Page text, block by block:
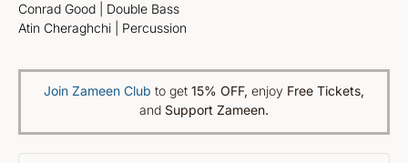
Conrad Good | Double Bass
Atin Cheraghchi | Percussion
Join Zameen Club to get 15% OFF, enjoy Free Tickets,
and Support Zameen.